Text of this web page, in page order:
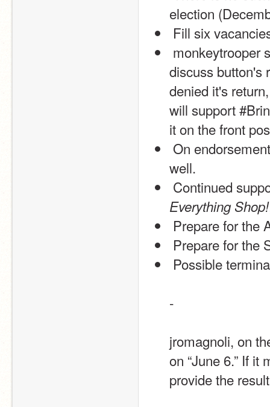
election
Fill six
discuss button's
denied it's
will support
it on the front
well.
Continued
Everything Shop!
Prepare for the
Prepare for the
Possible
-
jromagnoli, on
on “June 6.” If
provide the